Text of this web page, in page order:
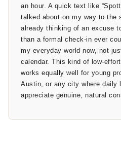
an hour. A quick text like
talked about on my way to the
already thinking of an excuse
than a formal check-in ever
my everyday world now, not
calendar. This kind of low-
works equally well for young
Austin, or any city where daily
appreciate genuine, natural